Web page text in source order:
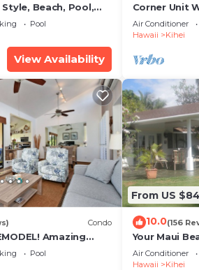
Beach, Pool,
Gardens Estates
Pool
View Availability
Corner Unit
Window-
Air Conditioner
Hawaii
Kihei
Condo
Amazing
Pool
From US
10.0(156
Your Maui
Private
#STKM 2015/
Air Conditioner
Hawaii
Kihei